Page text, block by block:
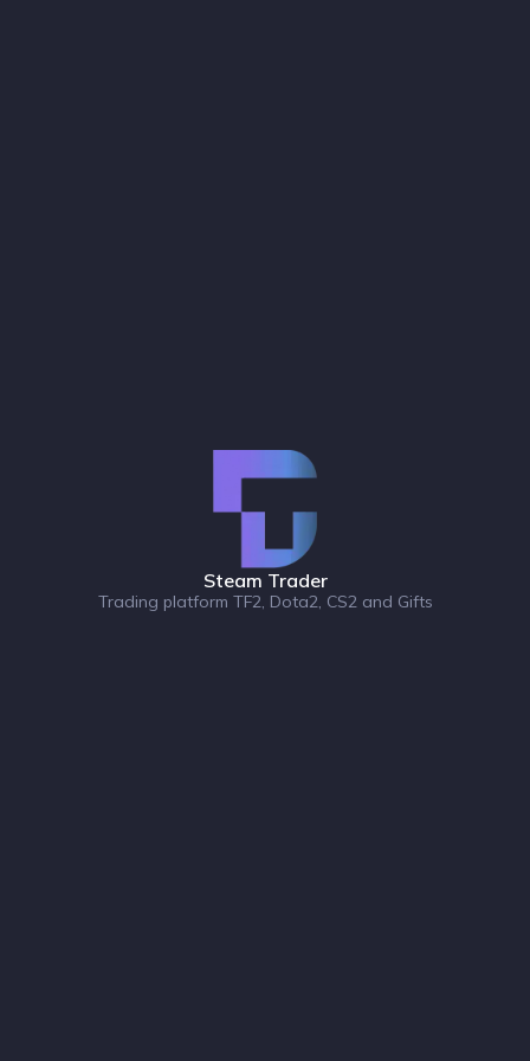
Steam Trader
Trading platform TF2, Dota2, CS2 and Gifts